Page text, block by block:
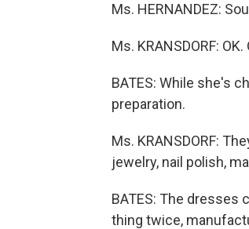
Ms. HERNANDEZ:
Ms. KRANSDORF:
BATES: While she's
preparation.
Ms. KRANSDORF:
jewelry, nail polish,
BATES: The
thing twice,